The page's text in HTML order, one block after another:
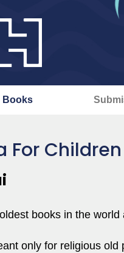
Books
For Children
books in the
only for religious old